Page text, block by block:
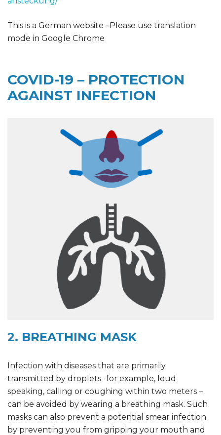
This is a German website –Please use translation
mode in Google Chrome
COVID-19 – PROTECTION
AGAINST INFECTION
2. BREATHING MASK
Infection with diseases that are primarily
transmitted by droplets -for example, loud
speaking, calling or coughing within two meters –
can be avoided by wearing a breathing mask. Such
masks can also prevent a potential smear infection
by preventing you from gripping your mouth and